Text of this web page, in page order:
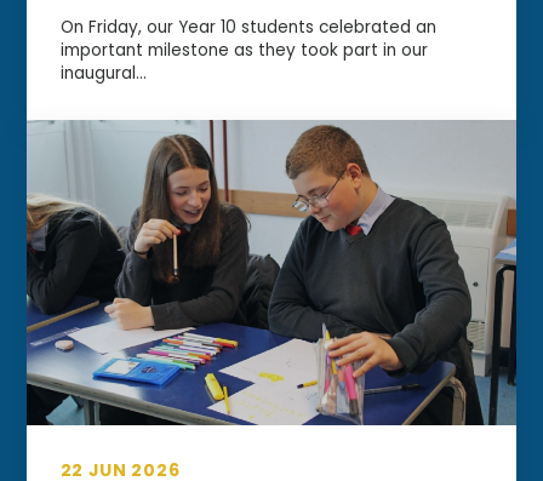
On Friday, our Year 10 students celebrated an
important milestone as they took part in our
inaugural...
22 JUN 2026